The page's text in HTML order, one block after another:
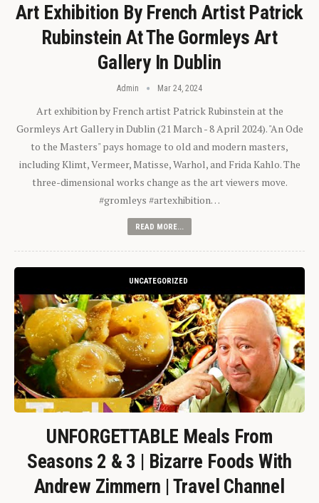
Art Exhibition By French Artist Patrick
Rubinstein At The Gormleys Art
Gallery In Dublin
Admin Mar 24, 2024
Art exhibition by French artist Patrick Rubinstein at the
Gormleys Art Gallery in Dublin (21 March - 8 April 2024). "An Ode
to the Masters" pays homage to old and modern masters,
including Klimt, Vermeer, Matisse, Warhol, and Frida Kahlo. The
three-dimensional works change as the art viewers move.
#gromleys #artexhibition…
READ MORE...
UNCATEGORIZED
UNFORGETTABLE Meals From
Seasons 2 & 3 | Bizarre Foods With
Andrew Zimmern | Travel Channel